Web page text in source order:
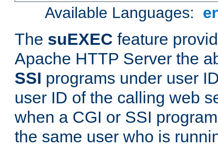
Available Languages:
The suEXEC feature
Apache HTTP Server the
SSI programs under user
user ID of the calling web
when a CGI or SSI
the same user who is